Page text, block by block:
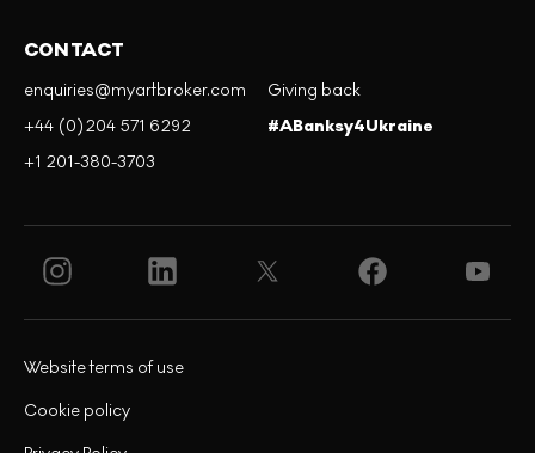
CONTACT
enquiries@myartbroker.com
+44 (0)204 571 6292
+1 201-380-3703
Giving back
#ABanksy4Ukraine
Cookie policy
Website terms of use